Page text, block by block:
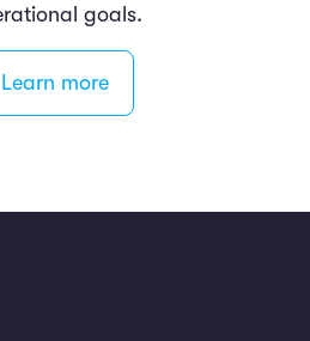
goals.
Learn more